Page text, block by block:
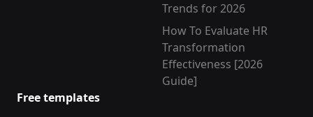
Trends for 2026
How To Evaluate HR
Transformation
Effectiveness [2026
Guide]
Free templates